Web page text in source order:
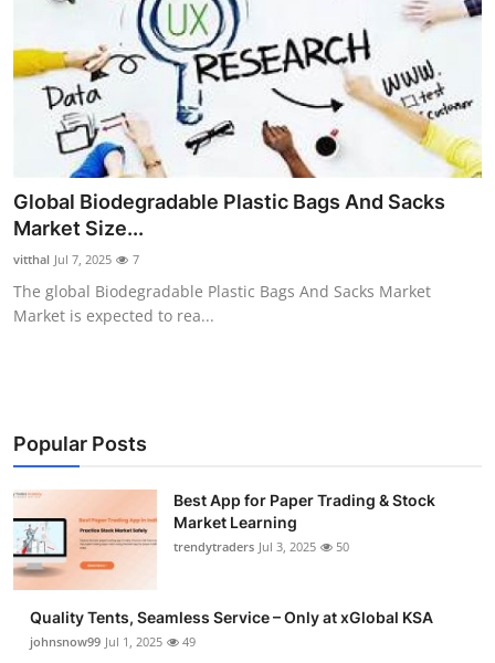
Privacy Policy
About
News Network
Submit Press Release
Guest Posting
Advertise with US
Finance
Tech
General
Global Biodegradable Plastic Bags And Sacks
Market Size...
vitthal Jul 7, 2025 7
The global Biodegradable Plastic Bags And Sacks Market
Market is expected to rea...
Popular Posts
Best App for Paper Trading & Stock
Market Learning
trendytraders Jul 3, 2025 50
Quality Tents, Seamless Service – Only at xGlobal KSA
johnsnow99 Jul 1, 2025 49